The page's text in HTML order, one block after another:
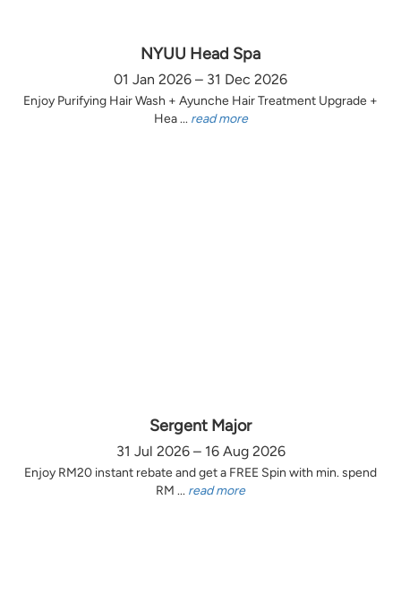
NYUU Head Spa
01 Jan 2026 – 31 Dec 2026
Enjoy Purifying Hair Wash + Ayunche Hair Treatment Upgrade +
Hea ... read more
Sergent Major
31 Jul 2026 – 16 Aug 2026
Enjoy RM20 instant rebate and get a FREE Spin with min. spend
RM ... read more